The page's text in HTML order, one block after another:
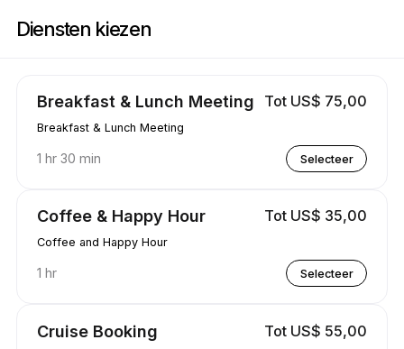
Diensten kiezen
Breakfast & Lunch Meeting Tot US$ 75,00
Breakfast & Lunch Meeting
1 hr 30 min Selecteer
Coffee & Happy Hour Tot US$ 35,00
Coffee and Happy Hour
1 hr Selecteer
Cruise Booking Tot US$ 55,00